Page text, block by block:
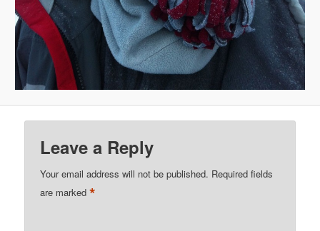
Leave a Reply
Your email address will not be published. Required fields
are marked*